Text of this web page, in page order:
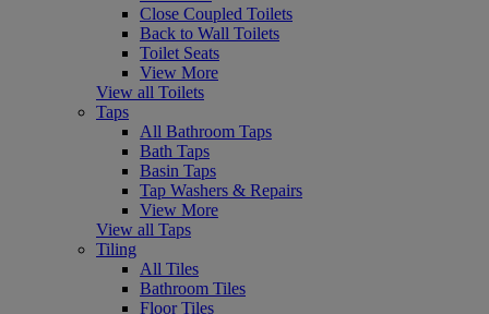
Close Coupled Toilets
Back to Wall Toilets
Toilet Seats
View More
View all Toilets
Taps
All Bathroom Taps
Bath Taps
Basin Taps
Tap Washers & Repairs
View More
View all Taps
Tiling
All Tiles
Bathroom Tiles
Floor Tiles